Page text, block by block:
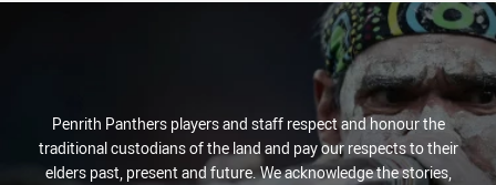
Penrith Panthers players and staff respect and honour the
traditional custodians of the land and pay our respects to their
elders past, present and future. We acknowledge the stories,